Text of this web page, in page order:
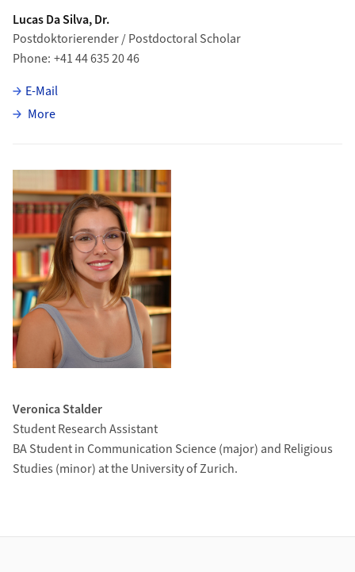
Lucas Da Silva, Dr.
Postdoktorierender / Postdoctoral Scholar
Phone +41 44 635 20 46
E-Mail
Moreabout Lucas Da Silva
Veronica Stalder
Student Research Assistant
BA Student in Communication Science (major) and Religious
Studies (minor) at the University of Zurich.